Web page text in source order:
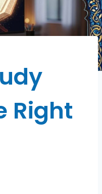
Right